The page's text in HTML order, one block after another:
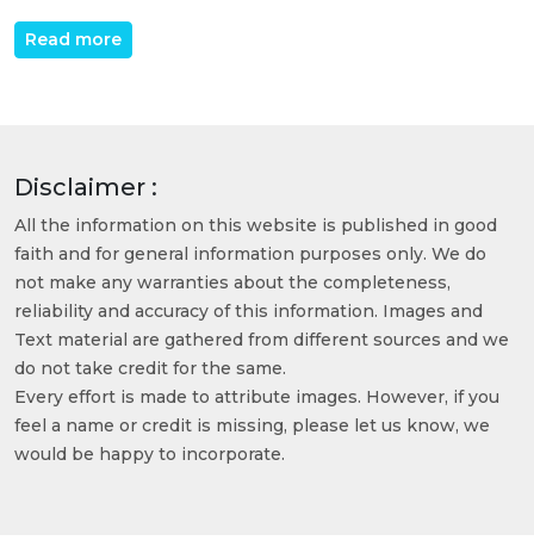
Read more
Disclaimer :
All the information on this website is published in good
faith and for general information purposes only. We do
not make any warranties about the completeness,
reliability and accuracy of this information. Images and
Text material are gathered from different sources and we
do not take credit for the same.
Every effort is made to attribute images. However, if you
feel a name or credit is missing, please let us know, we
would be happy to incorporate.